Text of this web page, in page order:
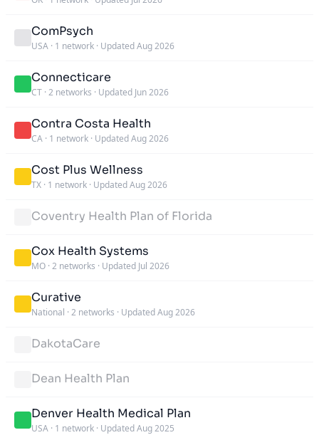
ComPsych
USA · 1 network · Updated Aug 2026
Connecticare
CT · 2 networks · Updated Jun 2026
Contra Costa Health
CA · 1 network · Updated Aug 2026
Cost Plus Wellness
TX · 1 network · Updated Aug 2026
Coventry Health Plan of Florida
Cox Health Systems
MO · 2 networks · Updated Jul 2026
Curative
National · 2 networks · Updated Aug 2026
DakotaCare
Dean Health Plan
Denver Health Medical Plan
USA · 1 network · Updated Aug 2025